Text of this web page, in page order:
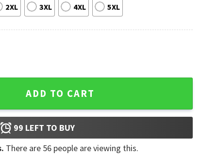
2XL 3XL 4XL 5XL
Bikini Swimsuit quantity
ADD TO CART
99 LEFT TO BUY
There are 56 people are viewing this.